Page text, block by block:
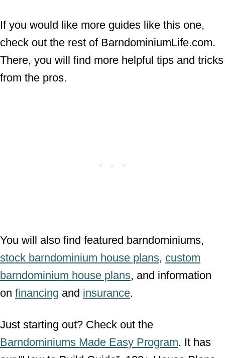
If you would like more guides like this one,
check out the rest of BarndominiumLife.com.
There, you will find more helpful tips and tricks
from the pros.
You will also find featured barndominiums,
stock barndominium house plans, custom
barndominium house plans, and information
on financing and insurance.
Just starting out? Check out the
Barndominiums Made Easy Program. It has